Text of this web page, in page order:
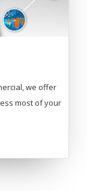
we offer
most of your